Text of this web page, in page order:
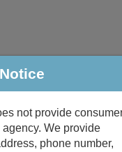
& Divorce
not provide
We provide
phone number,